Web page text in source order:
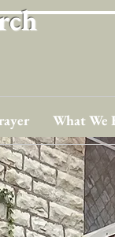
What We